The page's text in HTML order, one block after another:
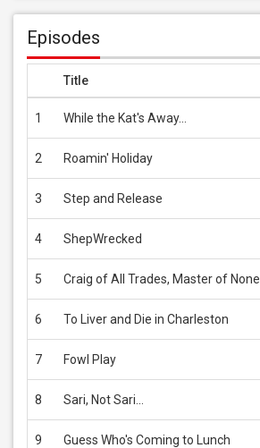
Episodes
Title
1 While the Kat's Away...
2 Roamin' Holiday
3 Step and Release
4 ShepWrecked
5 Craig of All Trades, Master of None
6 To Liver and Die in Charleston
7 Fowl Play
8 Sari, Not Sari...
9 Guess Who's Coming to Lunch